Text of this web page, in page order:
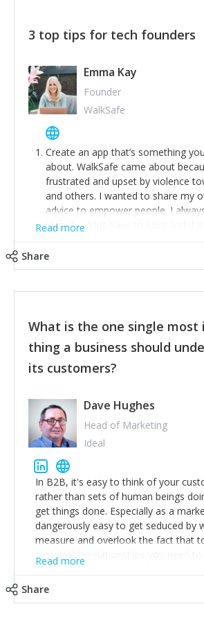
3 top tips for tech founders
Emma Kay
Founder
WalkSafe
Create an app that’s something
about. WalkSafe came about
frustrated and upset by violence
and others. I wanted to share my
advice to empower people. I
that shouldn’t have to exist and if it
job.
Stay relevant and listen to your
listened to our users and
feedback to make WalkSafe even
provide the best safety technology
their hand.
Surround yourself with the best
expert but I know a person who is
team too. Get the best help and
afford.
Read more
Share
What is the one single
thing a business should
its customers?
Dave Hughes
Head of Marketing
Ideal
In B2B, it's easy to think of your
rather than sets of human beings
get things done. Especially as a
dangerously easy to get seduced by
measure and overlook the fact that
sustainable relationships you need to
listening skills and a good memory.
Read more
Share